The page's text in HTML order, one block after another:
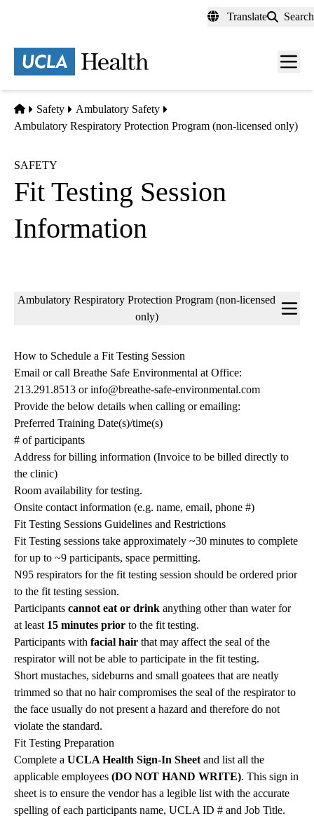
content
Translate Search
Menu
Home
Safety
Ambulatory Safety
Ambulatory Respiratory Protection Program (non-licensed only)
SAFETY
Fit Testing Session
Information
Sub-
Ambulatory Respiratory Protection Program (non-licensed
only)
How to Schedule a Fit Testing Session
Email or call Breathe Safe Environmental at Office:
213.291.8513 orinfo@breathe-safe-environmental.com
Provide the below details when calling or emailing:
Preferred Training Date(s)/time(s)
# of participants
Address for billing information (Invoice to be billed directly to
the clinic)
Room availability for testing.
Onsite contact information (e.g. name, email, phone #)
Fit Testing Sessions Guidelines and Restrictions
Fit Testing sessions take approximately ~30 minutes to complete
for up to ~9 participants, space permitting.
N95 respirators for the fit testing session should be ordered prior
to the fit testing session.
Participants cannot eat or drink anything other than water for
at least 15 minutes prior to the fit testing.
Participants with facial hair that may affect the seal of the
respirator will not be able to participate in the fit testing.
Short mustaches, sideburns and small goatees that are neatly
trimmed so that no hair compromises the seal of the respirator to
the face usually do not present a hazard and therefore do not
violate the standard.
Fit Testing Preparation
Complete a UCLA Health Sign-In Sheet and list all the
applicable employees (DO NOT HAND WRITE). This sign in
sheet is to ensure the vendor has a legible list with the accurate
spelling of each participants name, UCLA ID # and Job Title.